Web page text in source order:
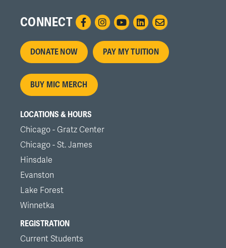
CONNECT
Footer
menu
DONATE NOW PAY MY TUITION
BUY MIC MERCH
LOCATIONS & HOURS
Chicago - Gratz Center
Chicago - St. James
Hinsdale
Evanston
Lake Forest
Winnetka
REGISTRATION
Current Students